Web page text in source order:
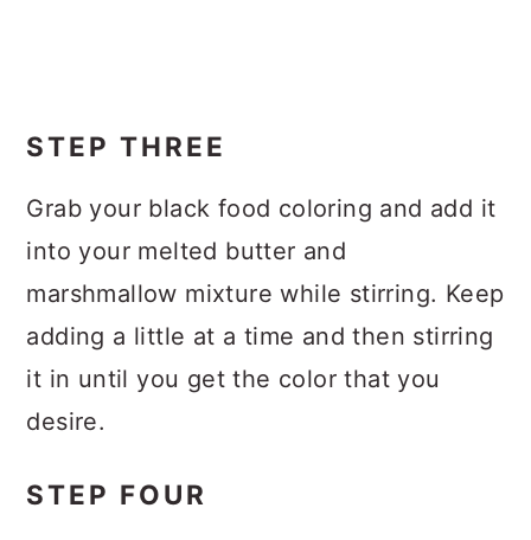
STEP THREE
Grab your black food coloring and add it
into your melted butter and
marshmallow mixture while stirring. Keep
adding a little at a time and then stirring
it in until you get the color that you
desire.
STEP FOUR